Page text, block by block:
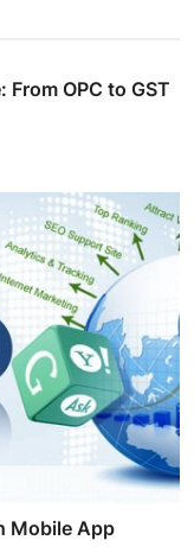
OPC to GST
Mobile App